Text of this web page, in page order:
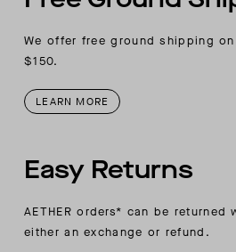
We offer free ground shipping
$150.
LEARN MORE
Easy Returns
AETHER orders* can be
either an exchange or refund.